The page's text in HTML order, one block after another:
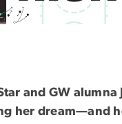
and GW alumna
her dream—and